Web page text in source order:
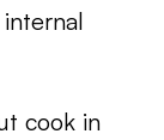
cook in